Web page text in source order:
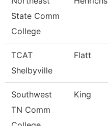
State Comm
College
TCAT
Shelbyville
Flatt
Southwest
TN Comm
King